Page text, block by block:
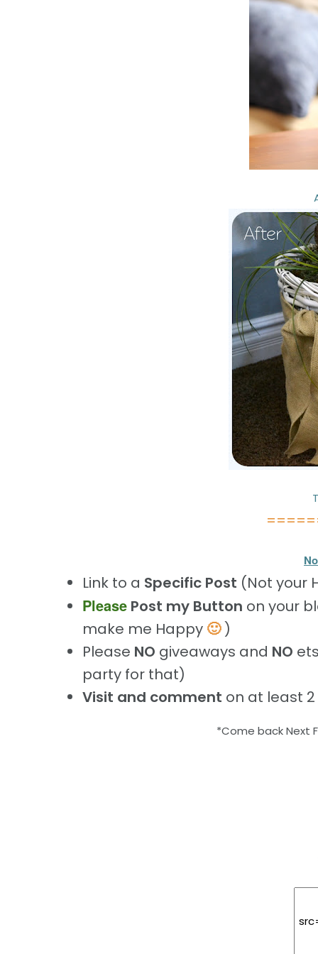
Link to a Specific Post (Not your
Please Post my Button on your
make me Happy 🙂)
Please NO giveaways and NO
party for that)
Visit and comment on at least
*Come back Next